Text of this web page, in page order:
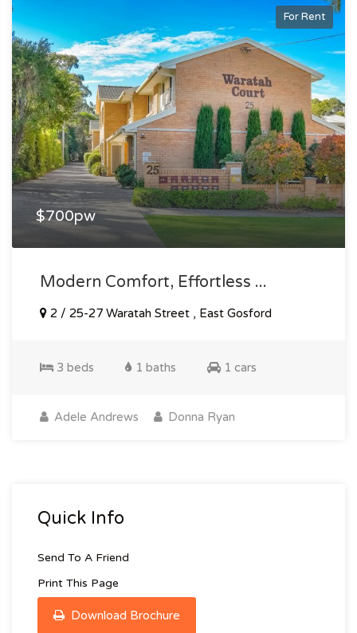
For Rent
$700pw
Modern Comfort, Effortless ...
2 / 25-27 Waratah Street , East Gosford
3 beds 1 baths 1 cars
Adele Andrews Donna Ryan
Quick Info
Send To A Friend
Print This Page
Download Brochure